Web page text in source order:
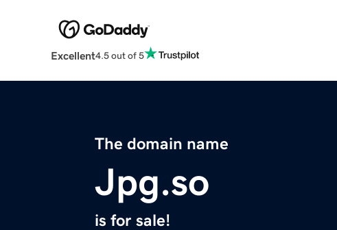
Excellent4.5 out of 5
The domain name
Jpg.so
is for sale!